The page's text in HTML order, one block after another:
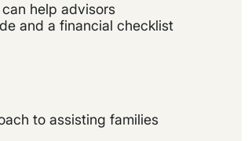
help advisors
and a financial checklist
to assisting families